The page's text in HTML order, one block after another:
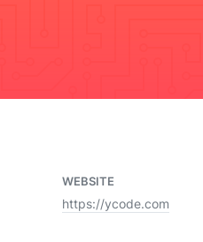
WEBSITE
https://ycode.com